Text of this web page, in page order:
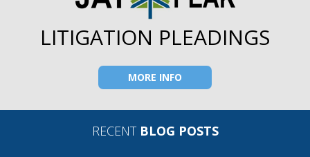
LITIGATION PLEADINGS
MORE INFO
RECENTBLOG POSTS